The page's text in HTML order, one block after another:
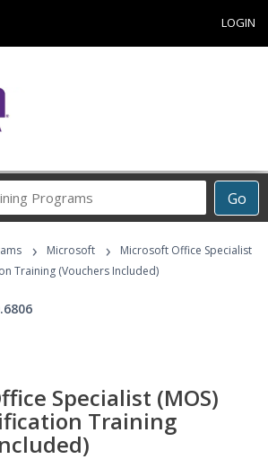
LOGIN
Go
Career
Programs
› Microsoft ›
Microsoft Office Specialist
Training (Vouchers Included)
Specialist (MOS)
Training